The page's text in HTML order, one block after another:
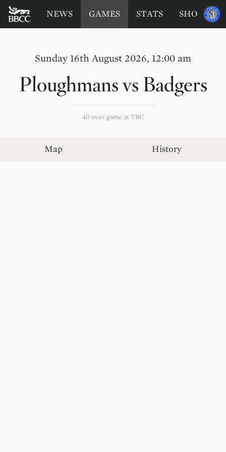
Sunday 16th August 2026, 12:00 am
Ploughmansvs Badgers
40 over game at TBC
Map History
BATTERSEA
BADGERS
CRICKET
NEWS GAMES STATS SHOP
Sponsored
by